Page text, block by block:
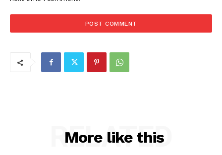
More like this
RELATED